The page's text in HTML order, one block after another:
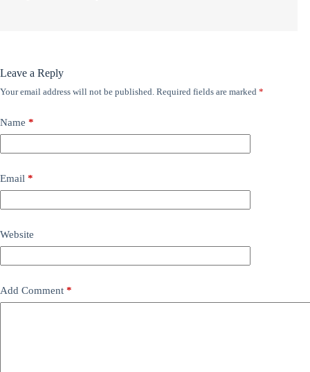
Leave a Reply
Your email address will not be published. Required fields are marked *
Name *
Email *
Website
Add Comment *